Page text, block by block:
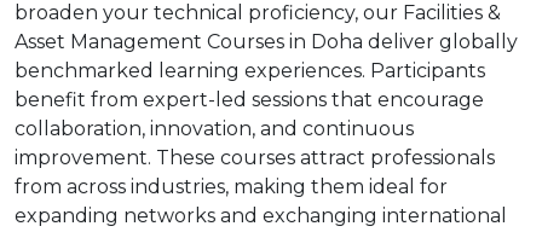
broaden your technical proficiency, our Facilities &
Asset Management Courses in Doha deliver globally
benchmarked learning experiences. Participants
benefit from expert-led sessions that encourage
collaboration, innovation, and continuous
improvement. These courses attract professionals
from across industries, making them ideal for
expanding networks and exchanging international